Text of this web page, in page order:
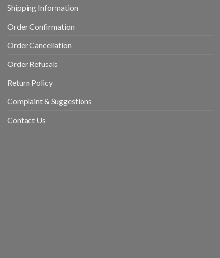
Shipping Information
Order Confirmation
Order Cancellation
Order Refusals
Return Policy
Complaint & Suggestions
Contact Us